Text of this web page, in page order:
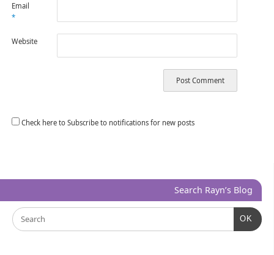
Email
*
Website
Check here to Subscribe to notifications for new posts
Search Rayn’s Blog
OK